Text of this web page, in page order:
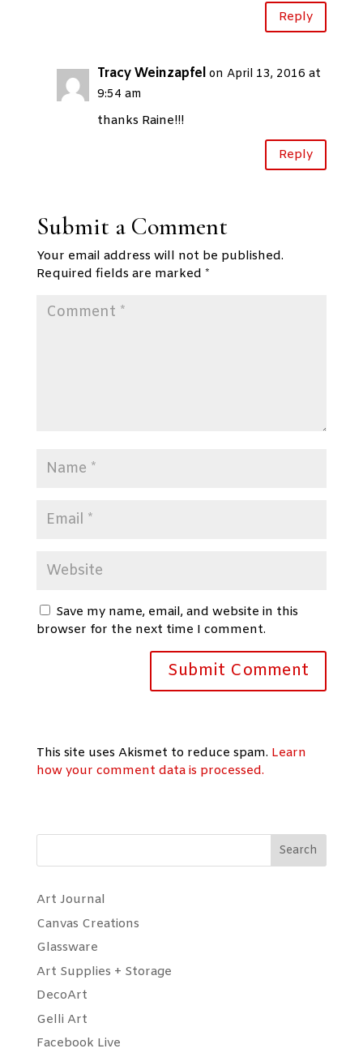
Reply
Tracy Weinzapfel on April 13, 2016 at
9:54 am
thanks Raine!!!
Reply
Submit a Comment
Your email address will not be published.
Required fields are marked *
Save my name, email, and website in this
browser for the next time I comment.
This site uses Akismet to reduce spam. Learn
how your comment data is processed.
Search
Art Journal
Canvas Creations
Glassware
Art Supplies + Storage
DecoArt
Gelli Art
Facebook Live